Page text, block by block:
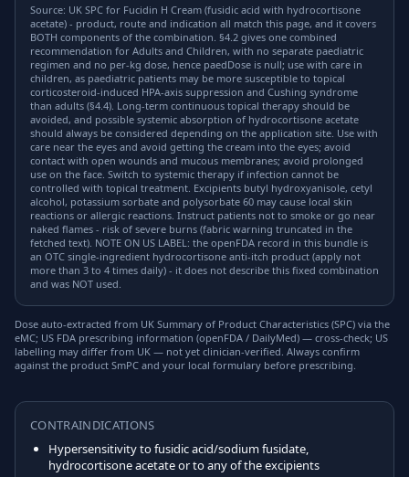
Source: UK SPC for Fucidin H Cream (fusidic acid with hydrocortisone
acetate) - product, route and indication all match this page, and it covers
BOTH components of the combination. §4.2 gives one combined
recommendation for Adults and Children, with no separate paediatric
regimen and no per-kg dose, hence paedDose is null; use with care in
children, as paediatric patients may be more susceptible to topical
corticosteroid-induced HPA-axis suppression and Cushing syndrome
than adults (§4.4). Long-term continuous topical therapy should be
avoided, and possible systemic absorption of hydrocortisone acetate
should always be considered depending on the application site. Use with
care near the eyes and avoid getting the cream into the eyes; avoid
contact with open wounds and mucous membranes; avoid prolonged
use on the face. Switch to systemic therapy if infection cannot be
controlled with topical treatment. Excipients butyl hydroxyanisole, cetyl
alcohol, potassium sorbate and polysorbate 60 may cause local skin
reactions or allergic reactions. Instruct patients not to smoke or go near
naked flames - risk of severe burns (fabric warning truncated in the
fetched text). NOTE ON US LABEL: the openFDA record in this bundle is
an OTC single-ingredient hydrocortisone anti-itch product (apply not
more than 3 to 4 times daily) - it does not describe this fixed combination
and was NOT used.
Dose auto-extracted from UK Summary of Product Characteristics (SPC) via the
eMC; US FDA prescribing information (openFDA / DailyMed) — cross-check; US
labelling may differ from UK — not yet clinician-verified. Always confirm
against the product SmPC and your local formulary before prescribing.
CONTRAINDICATIONS
Hypersensitivity to fusidic acid/sodium fusidate,
hydrocortisone acetate or to any of the excipients